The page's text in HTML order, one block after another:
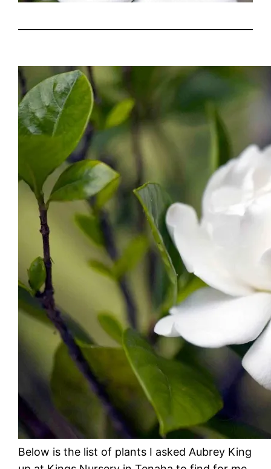
Below is the list of plants I asked Aubrey King